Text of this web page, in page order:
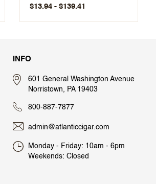
$13.94 - $139.41
INFO
601 General Washington Avenue
Norristown, PA 19403
800-887-7877
admin@atlanticcigar.com
Monday - Friday: 10am - 6pm
Weekends: Closed